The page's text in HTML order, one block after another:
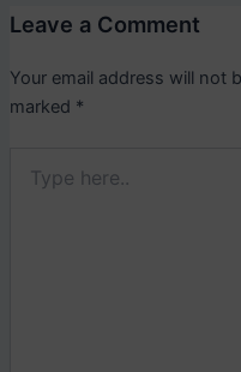
Leave a Comment
Your email address will not
marked *
here..